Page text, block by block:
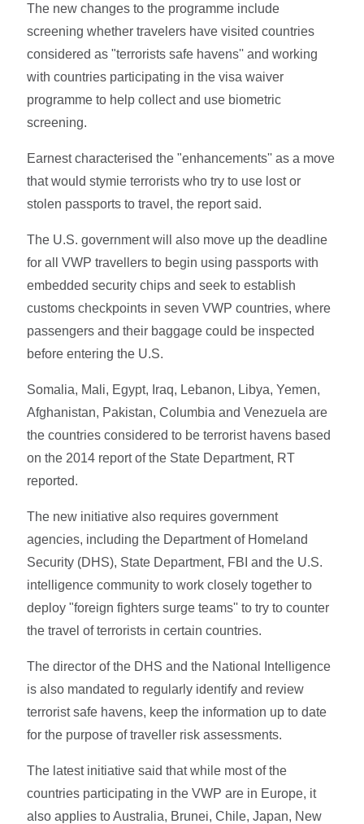
The new changes to the programme include
screening whether travelers have visited countries
considered as "terrorists safe havens'' and working
with countries participating in the visa waiver
programme to help collect and use biometric
screening.
Earnest characterised the "enhancements'' as a move
that would stymie terrorists who try to use lost or
stolen passports to travel, the report said.
The U.S. government will also move up the deadline
for all VWP travellers to begin using passports with
embedded security chips and seek to establish
customs checkpoints in seven VWP countries, where
passengers and their baggage could be inspected
before entering the U.S.
Somalia, Mali, Egypt, Iraq, Lebanon, Libya, Yemen,
Afghanistan, Pakistan, Columbia and Venezuela are
the countries considered to be terrorist havens based
on the 2014 report of the State Department, RT
reported.
The new initiative also requires government
agencies, including the Department of Homeland
Security (DHS), State Department, FBI and the U.S.
intelligence community to work closely together to
deploy "foreign fighters surge teams'' to try to counter
the travel of terrorists in certain countries.
The director of the DHS and the National Intelligence
is also mandated to regularly identify and review
terrorist safe havens, keep the information up to date
for the purpose of traveller risk assessments.
The latest initiative said that while most of the
countries participating in the VWP are in Europe, it
also applies to Australia, Brunei, Chile, Japan, New